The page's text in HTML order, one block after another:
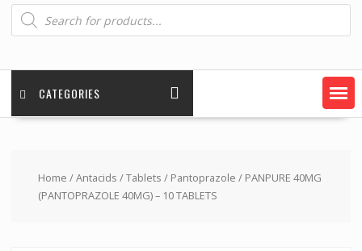
Products
search
CATEGORIES
Home /Antacids /Tablets / Pantoprazole / PANPURE 40MG
(PANTOPRAZOLE 40MG) – 10 TABLETS